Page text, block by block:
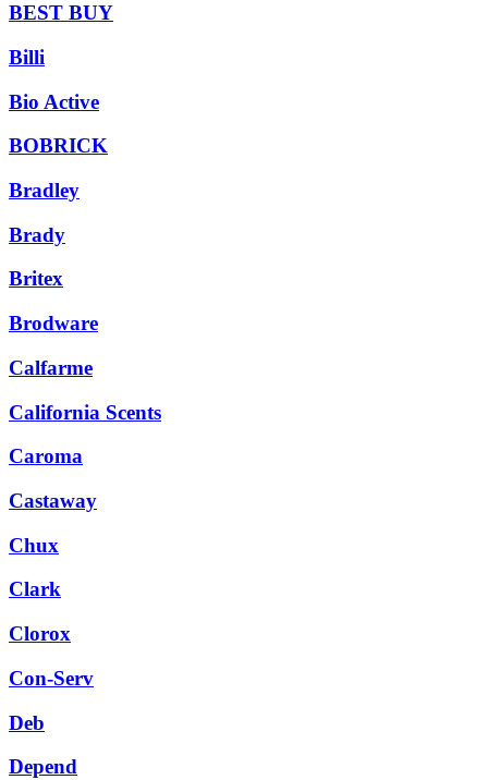
BEST BUY
Billi
Bio Active
BOBRICK
Bradley
Brady
Britex
Brodware
Calfarme
California Scents
Caroma
Castaway
Chux
Clark
Clorox
Con-Serv
Deb
Depend